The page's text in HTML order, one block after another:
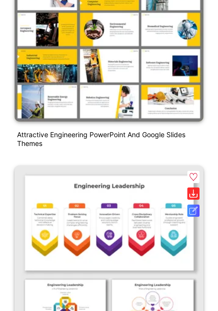
Attractive Engineering PowerPoint And Google Slides
Themes